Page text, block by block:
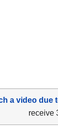
a video
receive